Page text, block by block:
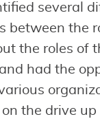
several
between the
the roles of
had the
the drive up